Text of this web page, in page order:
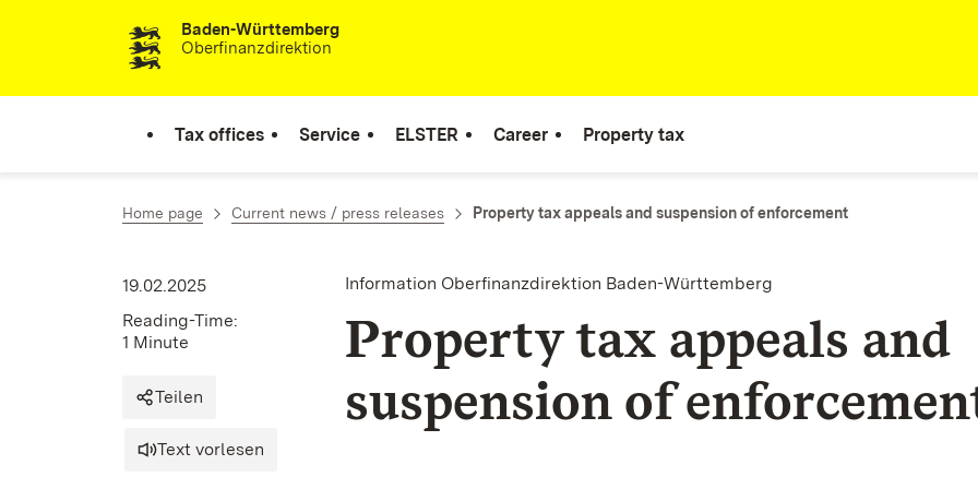
Skip to contentBaden-Württemberg
Oberfinanzdirektion
Tax offices Service ELSTER Career Property tax
Home page Current news / press releases Property tax appeals and suspension of enforcement
Information Oberfinanzdirektion Baden-Württemberg
Property tax appeals and
suspension of
19.02.2025
Reading-Time:
1 Minute
Teilen
Text vorlesen